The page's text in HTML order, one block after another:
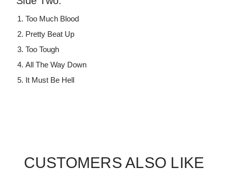
Too Much Blood
Pretty Beat Up
Too Tough
All The Way Down
It Must Be Hell
CUSTOMERS ALSO LIKE